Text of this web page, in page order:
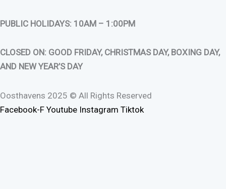
PUBLIC HOLIDAYS: 10AM – 1:00PM
CLOSED ON: GOOD FRIDAY, CHRISTMAS DAY, BOXING DAY,
AND NEW YEAR’S DAY
Oosthavens 2025 © All Rights Reserved
Facebook-F Youtube Instagram Tiktok